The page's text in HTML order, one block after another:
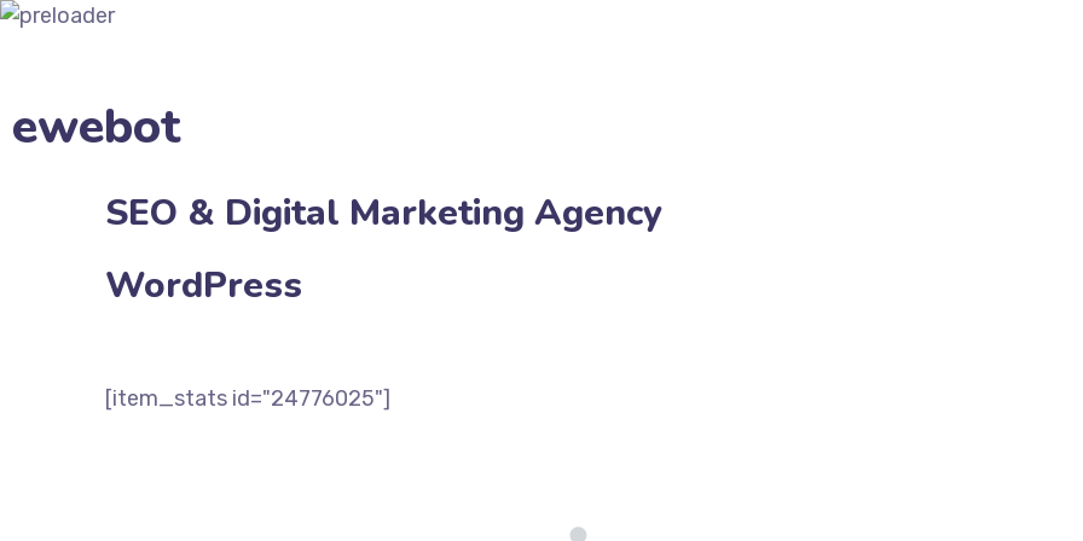
ewebot
SEO & Digital Marketing Agency
WordPress
[item_stats id="24776025"]